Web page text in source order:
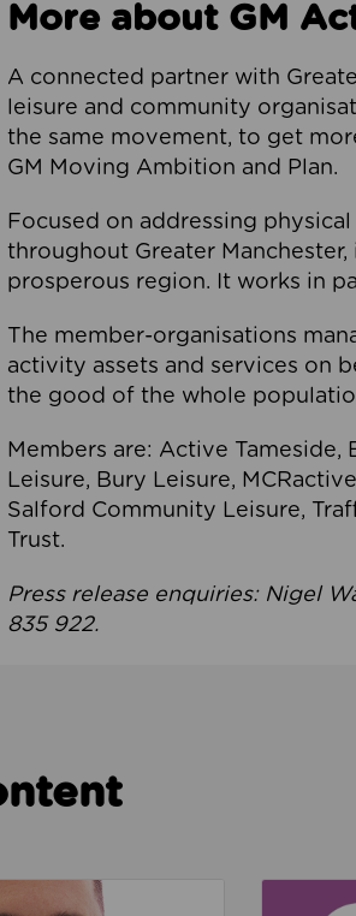
More about GM
A connected partner with
leisure and community
the same movement, to get
GM Moving Ambition and Plan.
Focused on addressing
throughout Greater
prosperous region. It works in
The member-organisations
activity assets and services on
the good of the whole
Members are: Active
Leisure, Bury Leisure,
Salford Community Leisure,
Trust.
Press release enquiries: Nigel
835 922.
our part to change the culture